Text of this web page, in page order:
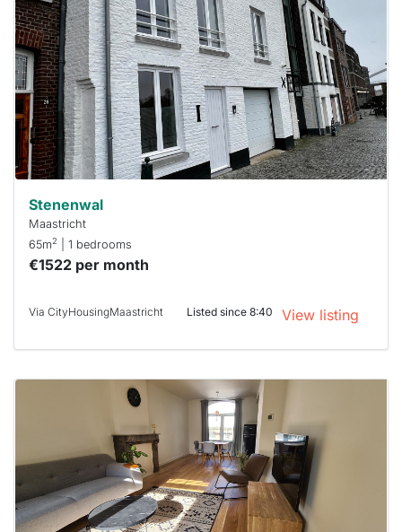
out
already
To have
a chance
next time
you must
respond
within 15
minutes.
Stekkies
can help.
Stenenwal
Maastricht
65m2 | 1 bedrooms
€1522 per month
Via CityHousingMaastricht Listed since 8:40 View listing
out
already
To have
a chance
next time
you must